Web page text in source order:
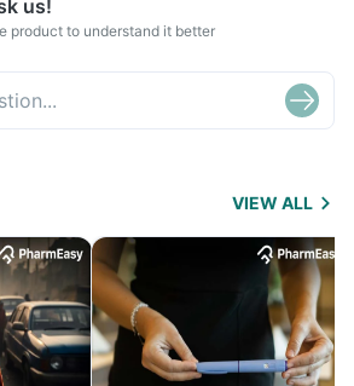
us!
product to understand it better
VIEW ALL